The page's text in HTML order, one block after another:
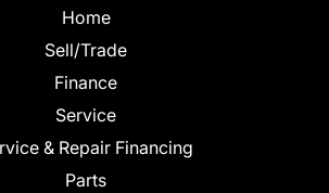
Home
Sell/Trade
Finance
Service
& Repair Financing
Parts